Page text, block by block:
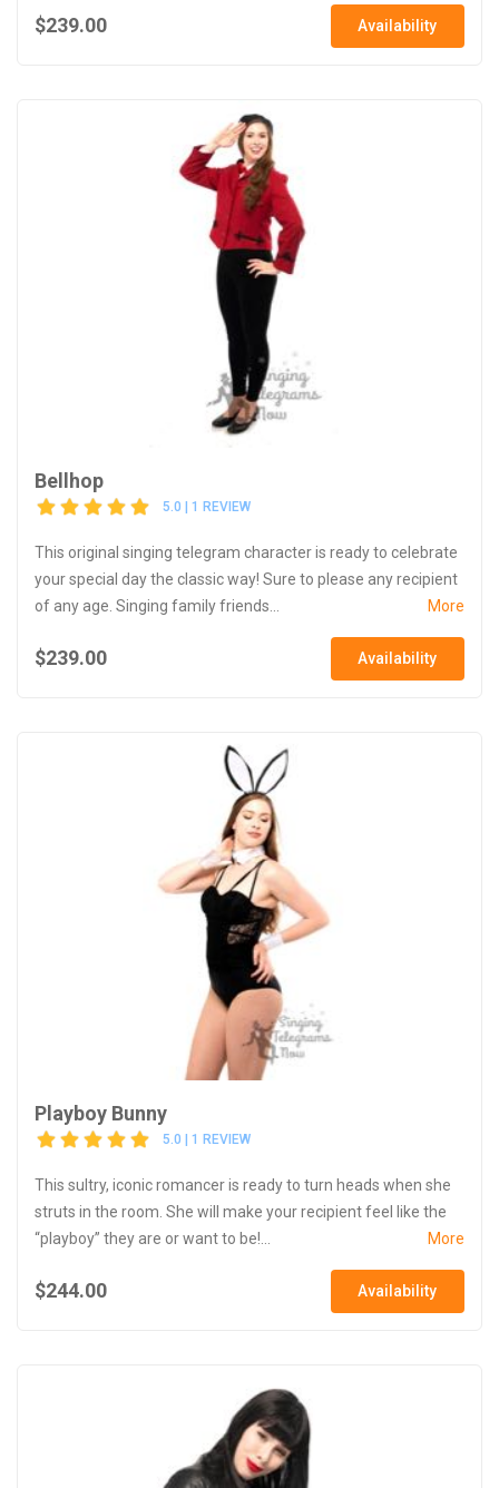
$239.00 Availability
Bellhop
5.0 | 1 REVIEW
This original singing telegram character is ready to celebrate
your special day the classic way! Sure to please any recipient
of any age. Singing family friends...
More
$239.00 Availability
Playboy Bunny
5.0 | 1 REVIEW
This sultry, iconic romancer is ready to turn heads when she
struts in the room. She will make your recipient feel like the
“playboy” they are or want to be!...
More
$244.00 Availability